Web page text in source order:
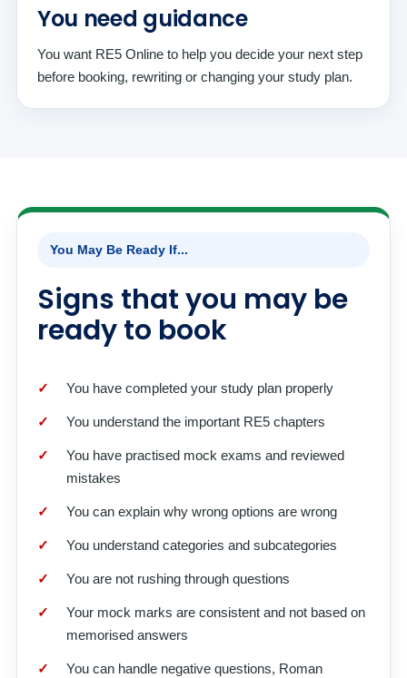
You need guidance
You want RE5 Online to help you decide your next step
before booking, rewriting or changing your study plan.
You May Be Ready If...
Signs that you may be
ready to book
You have completed your study plan properly
You understand the important RE5 chapters
You have practised mock exams and reviewed
mistakes
You can explain why wrong options are wrong
You understand categories and subcategories
You are not rushing through questions
Your mock marks are consistent and not based on
memorised answers
You can handle negative questions, Roman